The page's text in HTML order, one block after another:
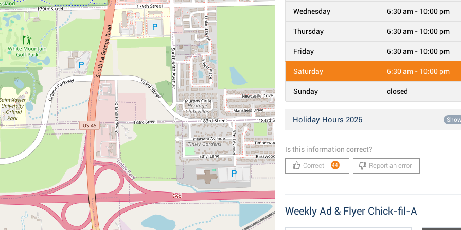
Wednesday 6:30 am - 10:00 pm
Thursday 6:30 am - 10:00 pm
Friday 6:30 am - 10:00 pm
Saturday 6:30 am - 10:00 pm
Sunday closed
Holiday Hours 2026
Is this information correct?
Correct! 44 Report an error
Weekly Ad & Flyer Chick-fil-A